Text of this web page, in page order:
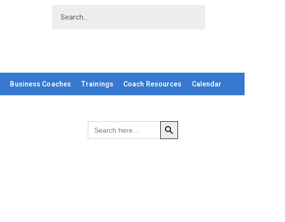
Business Coaches Trainings Coach Resources Calendar
Search
for:
SEARCH BUTTON